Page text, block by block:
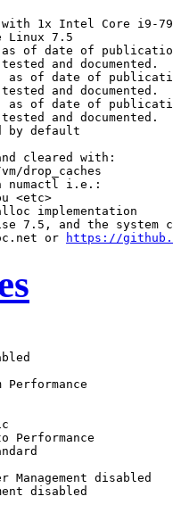
1x Intel Core i9-
Linux 7.5
of date of
and documented.
of date of
and documented.
of date of
and documented.
by default
cleared with:
drop_caches
numactl i.e.:
<etc>
implementation
7.5, and the system
or
https://
Performance
Management disabled
disabled